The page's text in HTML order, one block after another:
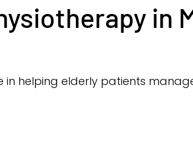
in
in helping elderly patients